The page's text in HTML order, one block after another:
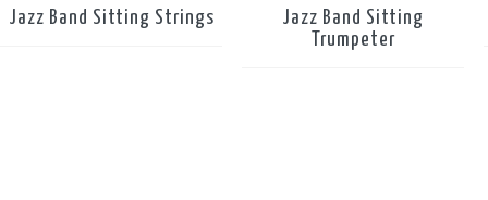
Jazz Band Sitting Strings
Jazz Band Sitting
Trumpeter